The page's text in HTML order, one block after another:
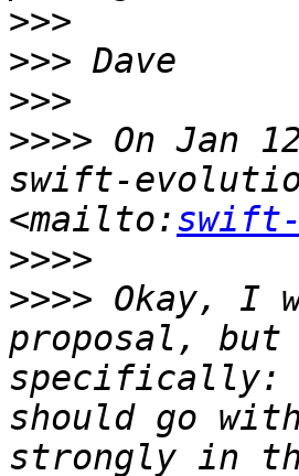
>>>
>>>
>>>
>>>> On Jan
swift-
<mailto:
>>>>
>>>> Okay, I
proposal, but
specifically:
should go